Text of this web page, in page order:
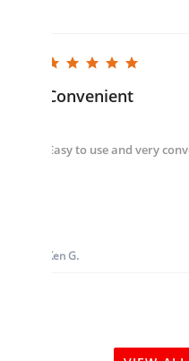
5.0 star rating
Convenient
Easy to use and very
Ken G.